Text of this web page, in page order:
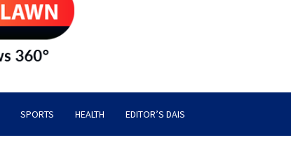
SPORTS HEALTH EDITOR’S DAIS